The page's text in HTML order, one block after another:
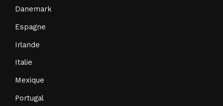
Danemark
Espagne
Irlande
Italie
Mexique
Portugal